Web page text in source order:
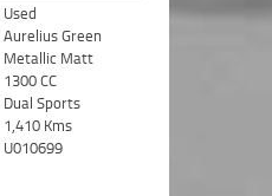
Used
Aurelius Green
Metallic Matt
1300 CC
Dual Sports
1,410 Kms
U010699